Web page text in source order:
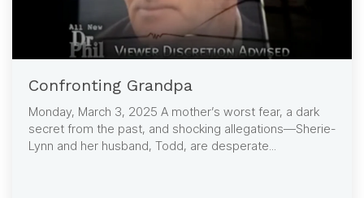
Confronting Grandpa
Monday, March 3, 2025 A mother’s worst fear, a dark
secret from the past, and shocking allegations—Sherie-
Lynn and her husband, Todd, are desperate...